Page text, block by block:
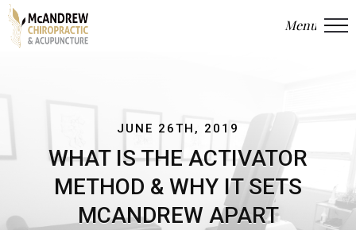
Menu
Close
JUNE 26TH, 2019
WHAT IS THE ACTIVATOR
METHOD & WHY IT SETS
MCANDREW APART